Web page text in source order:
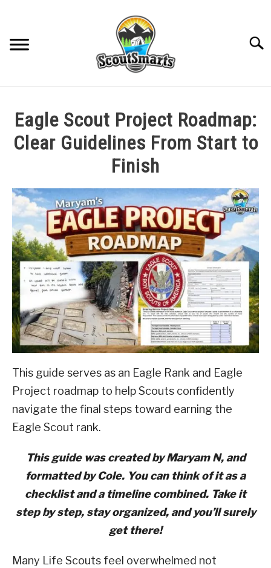
content
TROOP LEADERSHIP
EAGLE AND BEYOND
CUB SCOUTING
ABOUT SCOUTSMARTS
CONTACT
Eagle Scout Project Roadmap:
Clear Guidelines From Start to
Finish
by
Cole
in
All
Posts,Rank
Advancement
This guide serves as an Eagle Rank and Eagle
Project roadmap to help Scouts confidently
navigate the final steps toward earning the
Eagle Scout rank.
This guide was created by Maryam N, and
formatted by Cole. You can think of it as a
checklist and a timeline combined. Take it
step by step, stay organized, and you’ll surely
get there!
Many Life Scouts feel overwhelmed not